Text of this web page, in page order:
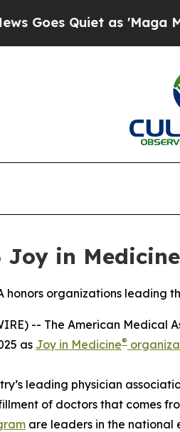
Quiet as 'Maga Media
Joy in
honors organizations leading
-- The American
as Joy in Medicine®
leading physician
of doctors that comes
are leaders in the national